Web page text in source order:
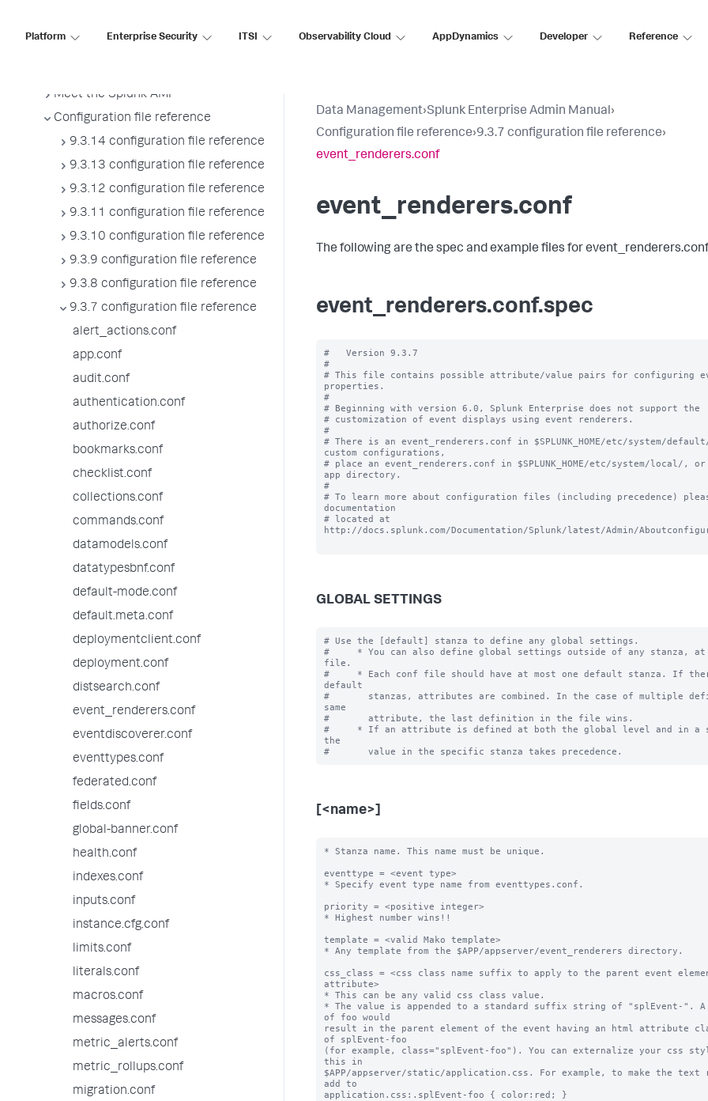
Platform Enterprise Security ITSI Observability Cloud AppDynamics Developer Reference
Manage users
Meet the Splunk AMI
Configuration file reference
9.3.14 configuration file reference
9.3.13 configuration file reference
9.3.12 configuration file reference
9.3.11 configuration file reference
9.3.10 configuration file reference
9.3.9 configuration file reference
9.3.8 configuration file reference
9.3.7 configuration file reference
alert_actions.conf
app.conf
audit.conf
authentication.conf
authorize.conf
bookmarks.conf
checklist.conf
collections.conf
commands.conf
datamodels.conf
datatypesbnf.conf
default-mode.conf
default.meta.conf
deploymentclient.conf
deployment.conf
distsearch.conf
event_renderers.conf
eventdiscoverer.conf
eventtypes.conf
federated.conf
fields.conf
global-banner.conf
health.conf
indexes.conf
inputs.conf
instance.cfg.conf
limits.conf
literals.conf
macros.conf
messages.conf
metric_alerts.conf
metric_rollups.conf
migration.conf
Data Management›Splunk Enterprise Admin Manual›
Configuration file reference›9.3.7 configuration file reference›
event_renderers.conf
event_renderers.conf
The following are the spec and example files for
event_renderers.conf.spec
#   Version 9.3.7
#
# This file contains possible attribute/value pairs for configuring
properties.
#
# Beginning with version 6.0, Splunk Enterprise does not support the
# customization of event displays using event renderers.
#
# There is an event_renderers.conf in $SPLUNK_HOME/etc/system/
custom configurations,
# place an event_renderers.conf in $SPLUNK_HOME/etc/system/local/, or
app directory.
#
# To learn more about configuration files (including precedence)
documentation
# located at
http://docs.splunk.com/Documentation/Splunk/latest/Admin/
GLOBAL SETTINGS
# Use the [default] stanza to define any global settings.
#     * You can also define global settings outside of any stanza,
file.
#     * Each conf file should have at most one default stanza. If
default
#       stanzas, attributes are combined. In the case of multiple
same
#       attribute, the last definition in the file wins.
#     * If an attribute is defined at both the global level and in a
the
[<name>]
* Stanza name. This name must be unique.
eventtype = <event type>
* Specify event type name from eventtypes.conf.
priority = <positive integer>
* Highest number wins!!
template = <valid Mako template>
* Any template from the $APP/appserver/event_renderers directory.
css_class = <css class name suffix to apply to the parent event
attribute>
* This can be any valid css class value.
* The value is appended to a standard suffix string of "splEvent-". A
of foo would
result in the parent element of the event having an html attribute
of splEvent-foo
(for example, class="splEvent-foo"). You can externalize your css
this in
$APP/appserver/static/application.css. For example, to make the text
add to
application.css:.splEvent-foo { color:red; }